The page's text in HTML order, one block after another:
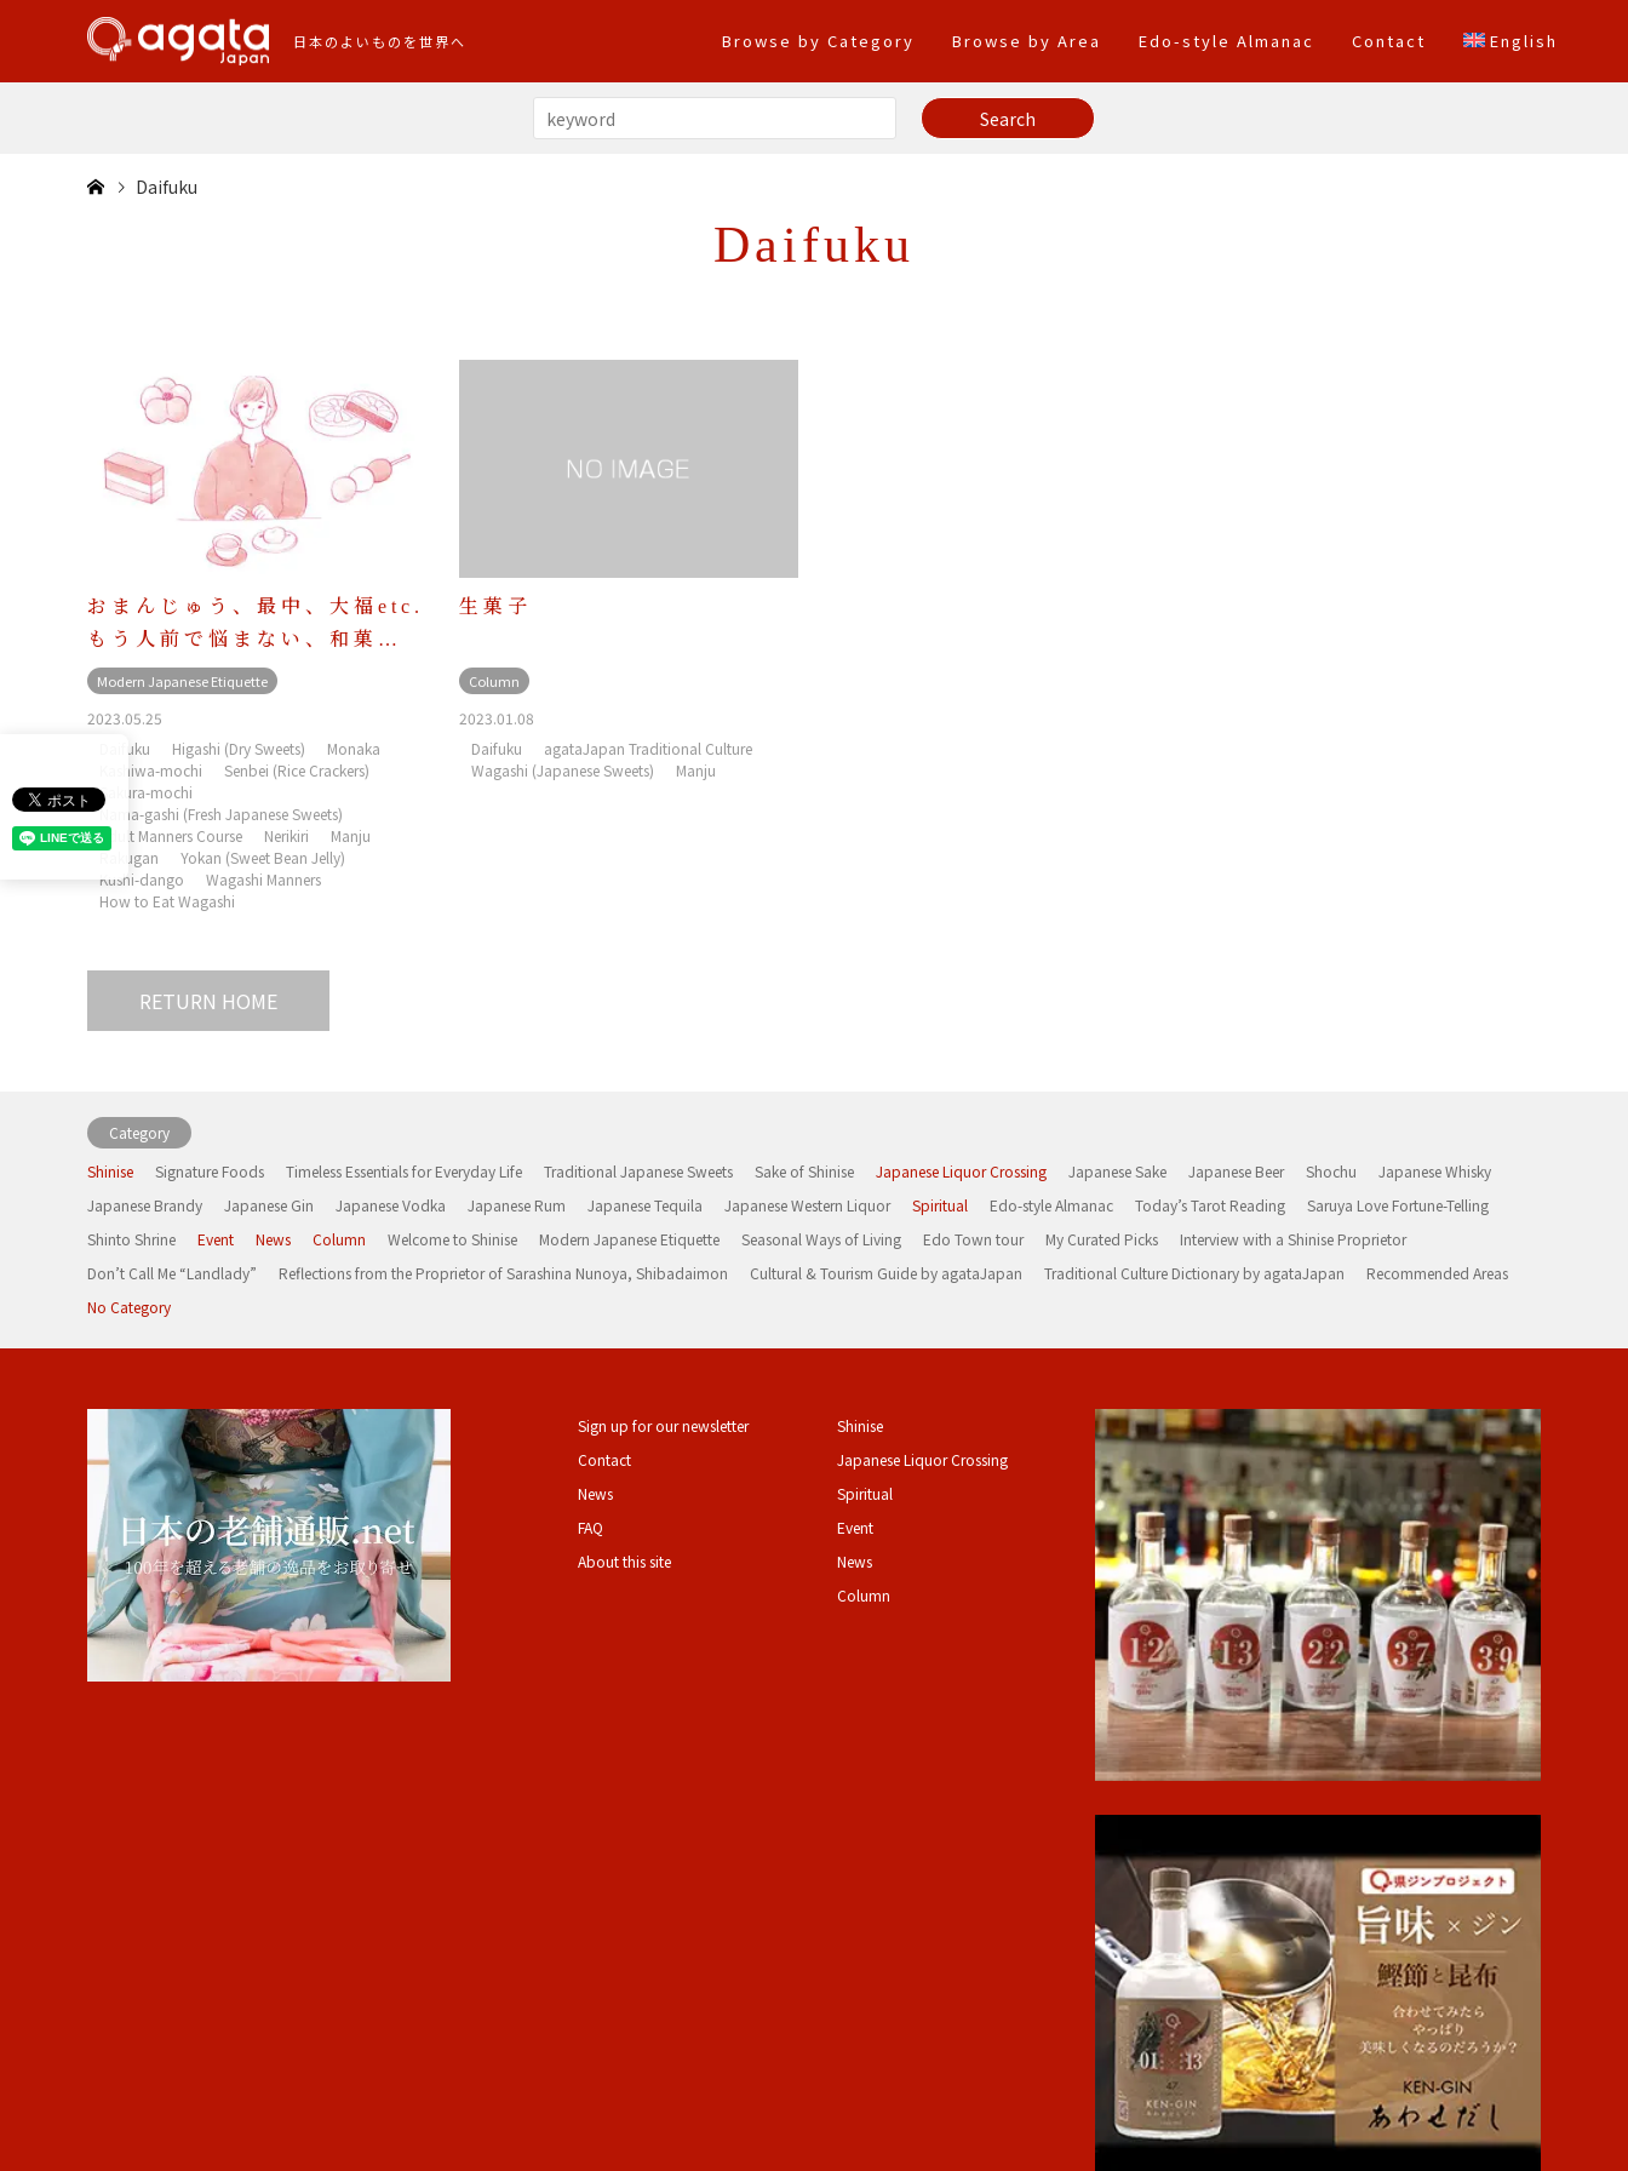
日本のよいものを世界へ Browse by Category Browse by Area Edo-style Almanac Contact English
Daifuku
Daifuku
おまんじゅう、最中、大福etc.
もう人前で悩まない、和菓…
Modern Japanese Etiquette
2023.05.25
Daifuku
Higashi (Dry Sweets)
Monaka
Kashiwa-mochi
Senbei (Rice Crackers)
Sakura-mochi
Nama-gashi (Fresh Japanese Sweets)
Adult Manners Course
Nerikiri
Manju
Rakugan
Yokan (Sweet Bean Jelly)
Kushi-dango
Wagashi Manners
How to Eat Wagashi
生菓子
Column
2023.01.08
Daifuku
agataJapan Traditional Culture
Wagashi (Japanese Sweets)
Manju
RETURN HOME
Category
Shinise
Signature Foods Timeless Essentials for Everyday Life Traditional Japanese Sweets Sake of Shinise Japanese Liquor Crossing Japanese Sake Japanese Beer Shochu
Japanese Whisky
Japanese Brandy
Japanese Gin Japanese Vodka Japanese Rum Japanese Tequila Japanese Western Liquor Spiritual Edo-style Almanac Today’s Tarot Reading
Saruya Love Fortune-Telling
Shinto Shrine
Event News Column Welcome to Shinise Modern Japanese Etiquette Seasonal Ways of Living Edo Town tour My Curated Picks
Interview with a Shinise Proprietor
Don’t Call Me “Landlady”
Reflections from the Proprietor of Sarashina Nunoya, Shibadaimon Cultural & Tourism Guide by agataJapan Traditional Culture Dictionary by agataJapan
Recommended Areas
No Category
Sign up for our newsletter
Contact
News
FAQ
About this site
Shinise
Japanese Liquor Crossing
Spiritual
Event
News
Column